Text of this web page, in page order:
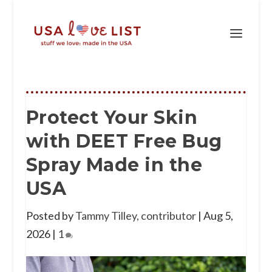
Protect Your Skin
with DEET Free Bug
Spray Made in the
USA
Posted byTammy Tilley, contributor| Aug 5,
2026| 1